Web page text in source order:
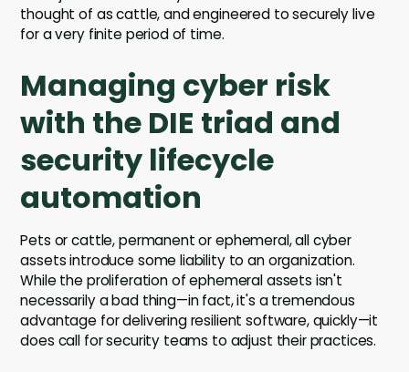
thought of as cattle, and engineered to securely live
for a very finite period of time.
Managing cyber risk
with the DIE triad and
security lifecycle
automation
Pets or cattle, permanent or ephemeral, all cyber
assets introduce some liability to an organization.
While the proliferation of ephemeral assets isn't
necessarily a bad thing—in fact, it's a tremendous
advantage for delivering resilient software, quickly—it
does call for security teams to adjust their practices.